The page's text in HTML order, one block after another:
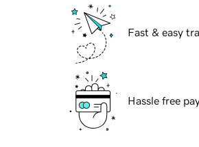
Fast & easy
Hassle free